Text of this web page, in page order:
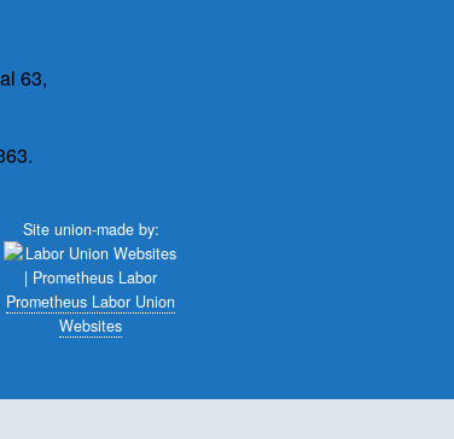
63,
Site union-made by:
Prometheus Labor Union
Websites